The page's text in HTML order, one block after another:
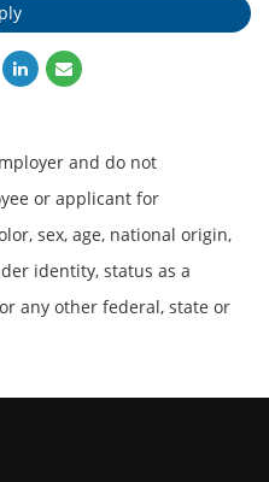
and do not
or applicant for
sex, age, national origin,
identity, status as a
any other federal, state or